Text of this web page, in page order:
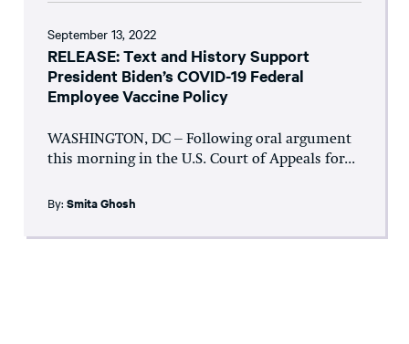
September 13, 2022
RELEASE: Text and History Support
President Biden’s COVID-19 Federal
Employee Vaccine Policy
WASHINGTON, DC – Following oral argument
this morning in the U.S. Court of Appeals for...
By: Smita Ghosh